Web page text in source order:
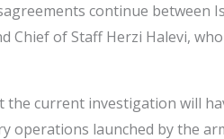
continue
Chief of Staff Herzi Halevi,
current investigation will
operations launched by the